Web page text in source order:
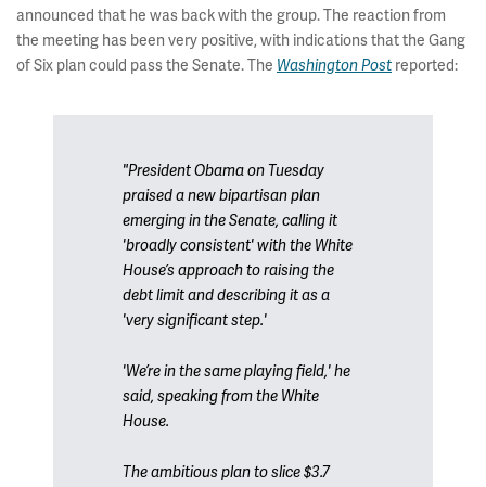
announced that he was back with the group. The reaction from
the meeting has been very positive, with indications that the Gang
of Six plan could pass the Senate. The Washington Post reported:
"President Obama on Tuesday
praised a new bipartisan plan
emerging in the Senate, calling it
'broadly consistent' with the White
House’s approach to raising the
debt limit and describing it as a
'very significant step.'
'We’re in the same playing field,' he
said, speaking from the White
House.
The ambitious plan to slice $3.7